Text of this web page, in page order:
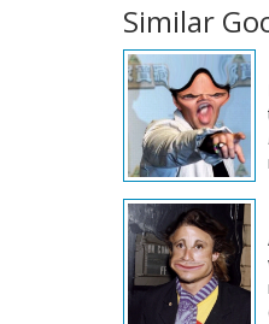
Similar